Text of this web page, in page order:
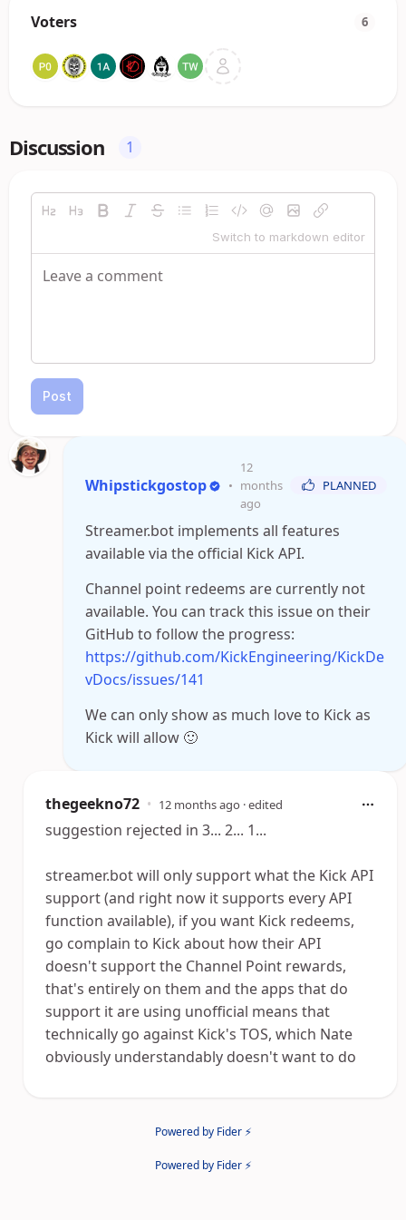
Voters 6
Discussion 1
Switch to markdown editor
Post
Whipstickgostop •
12
months
ago
PLANNED
Streamer.bot implements all features
available via the official Kick API.
Channel point redeems are currently not
available. You can track this issue on their
GitHub to follow the progress:
https://github.com/KickEngineering/KickDe
vDocs/issues/141
We can only show as much love to Kick as
Kick will allow 🙂
thegeekno72 • 12 months ago · edited
suggestion rejected in 3... 2... 1...
streamer.bot will only support what the Kick API
support (and right now it supports every API
function available), if you want Kick redeems,
go complain to Kick about how their API
doesn't support the Channel Point rewards,
that's entirely on them and the apps that do
support it are using unofficial means that
technically go against Kick's TOS, which Nate
obviously understandably doesn't want to do
Powered by Fider ⚡
Powered by Fider ⚡